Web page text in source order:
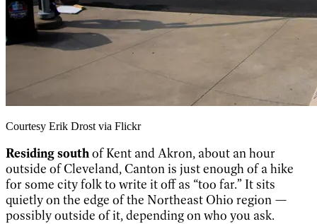
Courtesy Erik Drost via Flickr
Residing southof Kent and Akron, about an hour
outside of Cleveland, Canton is just enough of a hike
for some city folk to write it off as “too far.” It sits
quietly on the edge of the Northeast Ohio region —
possibly outside of it, depending on who you ask.